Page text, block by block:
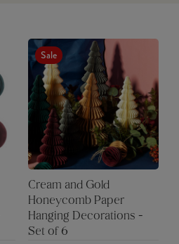
Sale
Cream and Gold
Honeycomb Paper
Hanging Decorations -
Set of 6